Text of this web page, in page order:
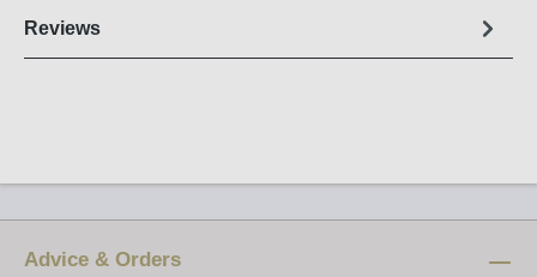
Reviews
Advice & Orders